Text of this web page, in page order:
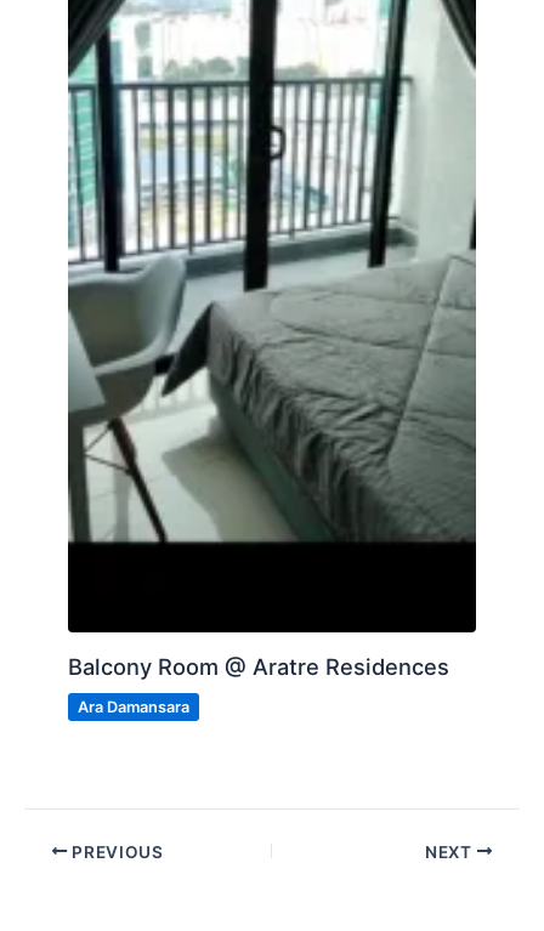
Balcony Room @ Aratre Residences
Ara Damansara
PREVIOUS NEXT